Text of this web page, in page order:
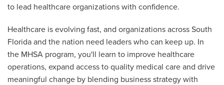
to lead healthcare organizations with confidence.
Healthcare is evolving fast, and organizations across South
Florida and the nation need leaders who can keep up. In
the MHSA program, you'll learn to improve healthcare
operations, expand access to quality medical care and drive
meaningful change by blending business strategy with